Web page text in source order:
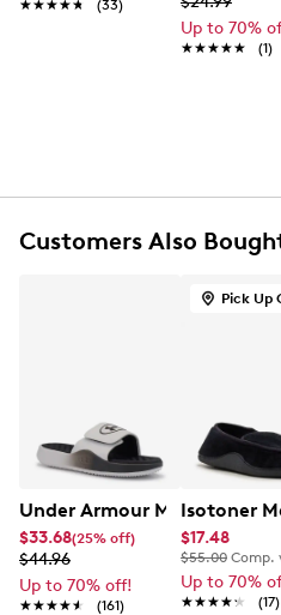
Made of lightweight
Six pack of no show socks
★★★★★
★★★★★ (33)
Up to 70%
★★★★★
★★★★★ (1)
Customers Also
Under Armour Men's Ignite
$33.68(25% off)
$44.96
Up to 70% off!
★★★★★
★★★★★ (161)
Pick Up
Isotoner
$17.48
$55.00 Comp.
Up to 70%
★★★★★
★★★★★ (17)